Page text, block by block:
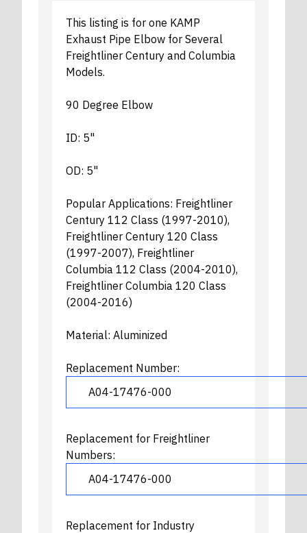
This listing is for one KAMP
Exhaust Pipe Elbow for Several
Freightliner Century and Columbia
Models.
90 Degree Elbow
ID: 5"
OD: 5"
Popular Applications: Freightliner
Century 112 Class (1997-2010),
Freightliner Century 120 Class
(1997-2007), Freightliner
Columbia 112 Class (2004-2010),
Freightliner Columbia 120 Class
(2004-2016)
Material: Aluminized
Replacement Number:
A04-17476-000
Replacement for Freightliner
Numbers:
A04-17476-000
Replacement for Industry